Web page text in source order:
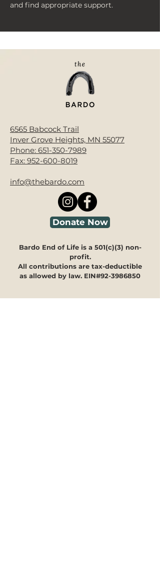
and find appropriate support.
6565 Babcock Trail
Inver Grove Heights, MN 55077
Phone: 651-350-7989
Fax: 952-600-8019
info@thebardo.com
Donate Now
Bardo End of Life is a 501(c)(3) non-
profit.
All contributions are tax-deductible
as allowed by law. EIN#92-3986850